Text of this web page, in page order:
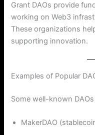
Grant DAOs provide
working on Web3
These organizations
supporting innovation.
Examples of Popular
Some well-known
MakerDAO